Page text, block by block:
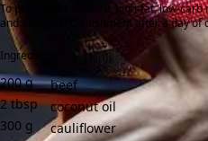
To provide a balanced, high-fat, low-
and energy replenishment after a day of
Ingredients:
200 g
beef
2 tbsp
coconut oil
300 g
cauliflower